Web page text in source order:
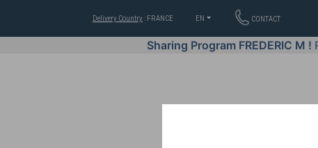
Delivery Country : FRANCE EN CONTACT
Sharing Program FREDERIC M !